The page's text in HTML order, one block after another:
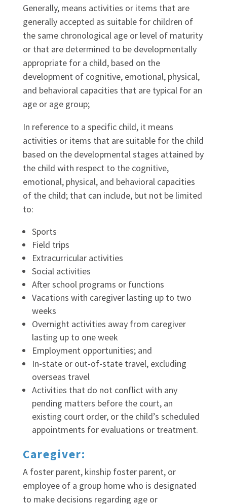
Generally, means activities or items that are
generally accepted as suitable for children of
the same chronological age or level of maturity
or that are determined to be developmentally
appropriate for a child, based on the
development of cognitive, emotional, physical,
and behavioral capacities that are typical for an
age or age group;
In reference to a specific child, it means
activities or items that are suitable for the child
based on the developmental stages attained by
the child with respect to the cognitive,
emotional, physical, and behavioral capacities
of the child; that can include, but not be limited
to:
Sports
Field trips
Extracurricular activities
Social activities
After school programs or functions
Vacations with caregiver lasting up to two
weeks
Overnight activities away from caregiver
lasting up to one week
Employment opportunities; and
In-state or out-of-state travel, excluding
overseas travel
Activities that do not conflict with any
pending matters before the court, an
existing court order, or the child’s scheduled
appointments for evaluations or treatment.
Caregiver:
A foster parent, kinship foster parent, or
employee of a group home who is designated
to make decisions regarding age or